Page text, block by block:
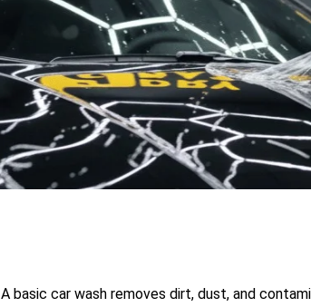
A basic car wash removes dirt, dust, and